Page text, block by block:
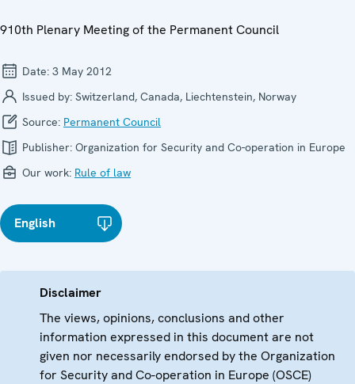
910th Plenary Meeting of the Permanent Council
Date: 3 May 2012
Issued by: Switzerland, Canada, Liechtenstein, Norway
Source: Permanent Council
Publisher: Organization for Security and Co-operation in Europe
Our work: Rule of law
English
Disclaimer
The views, opinions, conclusions and other
information expressed in this document are not
given nor necessarily endorsed by the Organization
for Security and Co-operation in Europe (OSCE)